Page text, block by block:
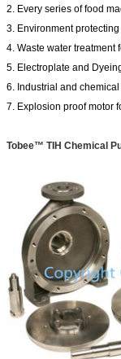
2. Every series of food
3. Environment protecting
4. Waste water treatment
5. Electroplate and
6. Industrial and
7. Explosion proof motor
Tobee™ TIH Chemical